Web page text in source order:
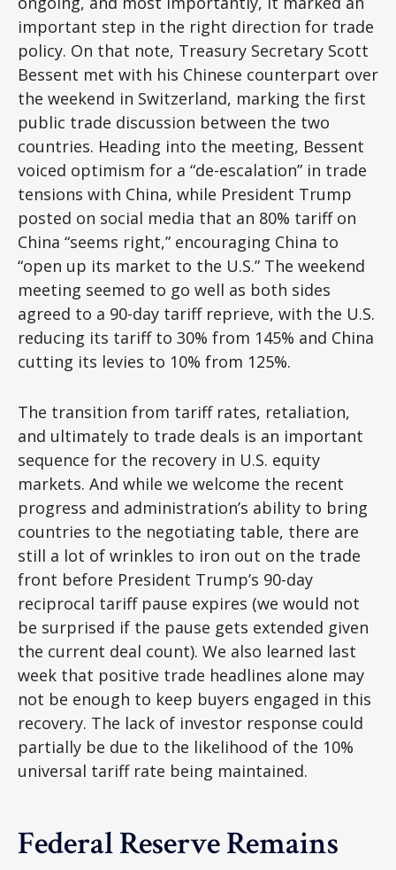
important step in the right direction for trade
policy. On that note, Treasury Secretary Scott
Bessent met with his Chinese counterpart over
the weekend in Switzerland, marking the first
public trade discussion between the two
countries. Heading into the meeting, Bessent
voiced optimism for a “de-escalation” in trade
tensions with China, while President Trump
posted on social media that an 80% tariff on
China “seems right,” encouraging China to
“open up its market to the U.S.” The weekend
meeting seemed to go well as both sides
agreed to a 90-day tariff reprieve, with the U.S.
reducing its tariff to 30% from 145% and China
cutting its levies to 10% from 125%.
The transition from tariff rates, retaliation,
and ultimately to trade deals is an important
sequence for the recovery in U.S. equity
markets. And while we welcome the recent
progress and administration’s ability to bring
countries to the negotiating table, there are
still a lot of wrinkles to iron out on the trade
front before President Trump’s 90-day
reciprocal tariff pause expires (we would not
be surprised if the pause gets extended given
the current deal count). We also learned last
week that positive trade headlines alone may
not be enough to keep buyers engaged in this
recovery. The lack of investor response could
partially be due to the likelihood of the 10%
universal tariff rate being maintained.
Federal Reserve Remains